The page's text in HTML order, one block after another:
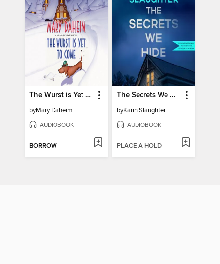
The Wurst is Yet to Come
byMary Daheim
AUDIOBOOK
BORROW
The Secrets We Hide
byKarin Slaughter
AUDIOBOOK
PLACE A HOLD